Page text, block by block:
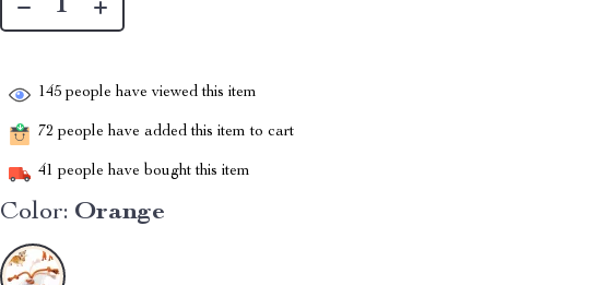
145 people have viewed this item
72 people have added this item to cart
41 people have bought this item
Color: Orange